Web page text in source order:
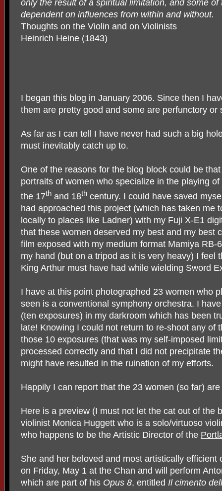
only the result of a spiritual limitation, and some
dependent on influences from within and without.
Thoughts on the Violin and on Violinists
Heinrich Heine (1843)
I began this blog in January 2006. Since then I
them are pretty good and some are perfunctory
As far as I can tell I have never had such a big
must inevitably catch up to.
One of the reasons for the blog block could be
portraits of women who specialize in the playing
the 17th and 18th century. I could have saved
had approached this project (which has taken me
locally to places like Ladner) with my Fuji X-E1
that these women deserved my best and my best
film exposed with my medium format Mamiya RB-
my hand (but on a tripod as it is very heavy) I feel
King Arthur must have had while wielding Sword
I have at this point photographed 23 women who
seen is a conventional symphony orchestra. I
(ten exposures) in my darkroom which has been
late! Knowing I could not return to re-shoot any of
those 10 exposures (that was my self-imposed
processed correctly and that I did not precipitate
might have resulted in the ruination of my efforts.
Happily I can report that the 23 women (so far)
Here is a preview (I must not let the cat out of the
violinist Monica Huggett who is a solo/virtuoso
who happens to be the Artistic Director of the
She and her beloved and most artistically efficient
on Friday, May 1 at the Chan and will perform
which are part of his Opus 8, entitled Il cimento